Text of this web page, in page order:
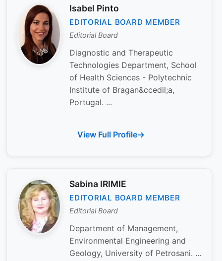
Isabel Pinto
EDITORIAL BOARD MEMBER
Editorial Board
Diagnostic and Therapeutic
Technologies Department, School
of Health Sciences - Polytechnic
Institute of Bragan&ccedil;a,
Portugal. ...
View Full Profile
Sabina IRIMIE
EDITORIAL BOARD MEMBER
Editorial Board
Department of Management,
Environmental Engineering and
Geology, University of Petrosani. ...